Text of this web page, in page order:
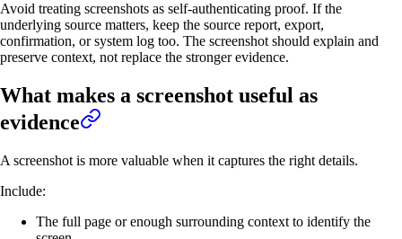
Avoid treating screenshots as self-authenticating proof. If the
underlying source matters, keep the source report, export,
confirmation, or system log too. The screenshot should explain and
preserve context, not replace the stronger evidence.
What makes a screenshot useful as
evidence
A screenshot is more valuable when it captures the right details.
Include:
The full page or enough surrounding context to identify the